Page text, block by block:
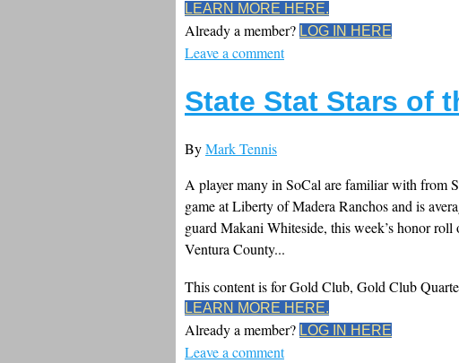
LEARN MORE HERE.
Already a member? LOG IN HERE
Leave a comment
State Stat Stars of
ByMark Tennis
A player many in SoCal are familiar with from
game at Liberty of Madera Ranchos and is
guard Makani Whiteside, this week’s honor
Ventura County...
This content is for Gold Club, Gold Club
LEARN MORE HERE.
Already a member? LOG IN HERE
Leave a comment